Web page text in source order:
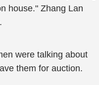
house." Zhang Lan
were talking about
them for auction.